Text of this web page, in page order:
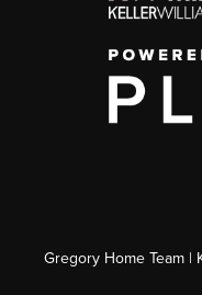
Gregory Home Team |